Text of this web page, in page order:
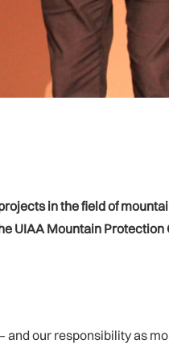
in the field of
UIAA Mountain
our responsibility as